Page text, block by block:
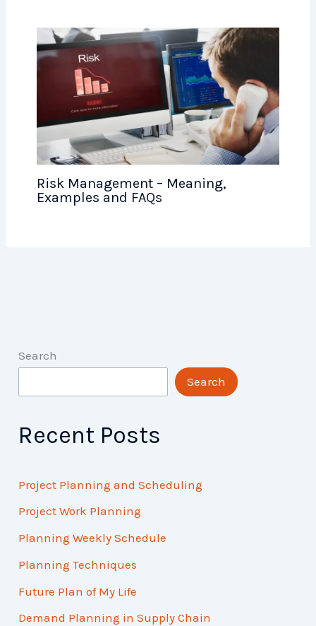
Risk Management – Meaning,
Examples and FAQs
Search
Search
Recent Posts
Project Planning and Scheduling
Project Work Planning
Planning Weekly Schedule
Planning Techniques
Future Plan of My Life
Demand Planning in Supply Chain